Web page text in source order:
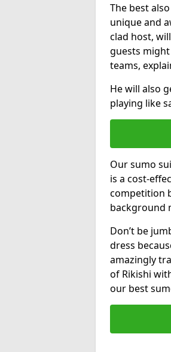
The best
unique and
clad host,
guests
teams,
He will also
playing like
Our sumo
is a cost-
competition
background
Don’t be
dress
amazingly
of Rikishi
our best